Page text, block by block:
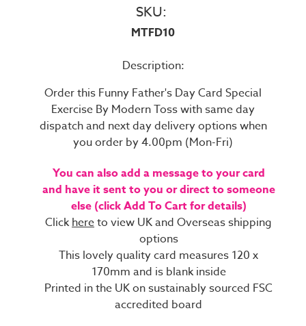
SKU:
MTFD10
Description:
Order this Funny Father's Day Card Special
Exercise By Modern Toss with same day
dispatch and next day delivery options when
you order by 4.00pm (Mon-Fri)
You can also add a message to your card
and have it sent to you or direct to someone
else (click Add To Cart for details)
Clickhereto view UK and Overseas shipping
options
This lovely quality card measures 120 x
170mm and is blank inside
Printed in the UK on sustainably sourced FSC
accredited board